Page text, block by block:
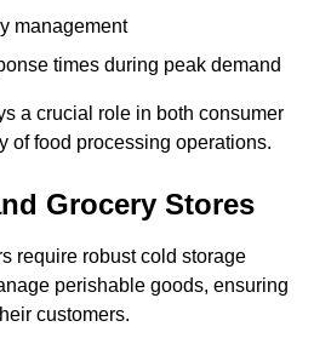
management
times during peak demand
a crucial role in both consumer
of food processing operations.
Grocery Stores
require robust cold storage
perishable goods, ensuring
customers.